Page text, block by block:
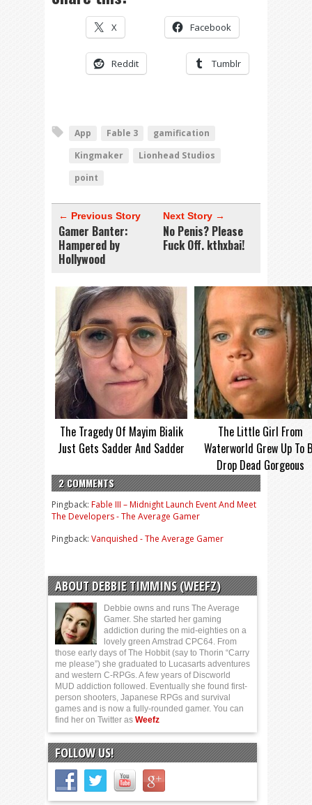
X Facebook
Reddit Tumblr
App Fable 3
gamification
Kingmaker
Lionhead Studios
point
← Previous Story
Gamer Banter:
Hampered by
Hollywood
Next Story →
No Penis? Please
Fuck Off. kthxbai!
The Tragedy Of Mayim Bialik
Just Gets Sadder And Sadder
The Little Girl From
Waterworld Grew Up To
Drop Dead Gorgeous
2 COMMENTS
Pingback: Fable III – Midnight Launch Event And Meet
The Developers - The Average Gamer
Pingback: Vanquished - The Average Gamer
ABOUT DEBBIE TIMMINS (WEEFZ)
Debbie owns and runs The Average
Gamer. She started her gaming
addiction during the mid-eighties on a
lovely green Amstrad CPC64. From
those early days of The Hobbit (say to Thorin “Carry
me please”) she graduated to Lucasarts adventures
and western C-RPGs. A few years of Discworld
MUD addiction followed. Eventually she found first-
person shooters, Japanese RPGs and survival
games and is now a fully-rounded gamer. You can
find her on Twitter as Weefz
FOLLOW US!